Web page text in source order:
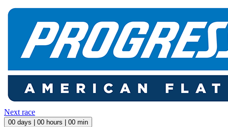
Next race
00 days | 00 hours | 00 min